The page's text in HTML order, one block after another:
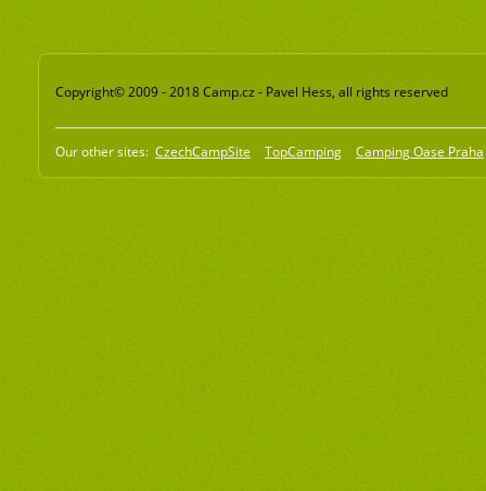
Copyright© 2009 - 2018 Camp.cz - Pavel Hess, all rights reserved
Our other sites: CzechCampSite TopCamping Camping Oase Praha